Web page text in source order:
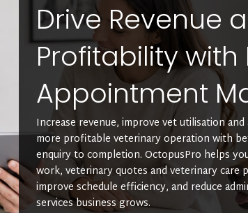
Drive Revenue
Profitability with
Appointment
Increase revenue, improve vet utilisation
more profitable veterinary operation with
enquiry to completion. OctopusPro helps
work, veterinary quotes and veterinary care
improve schedule efficiency, and reduce
services business grows.